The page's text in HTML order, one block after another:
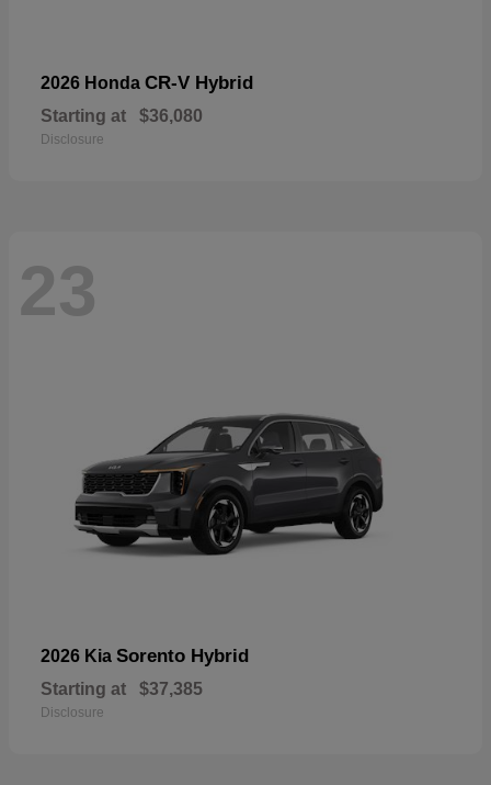
2026 Honda CR-V Hybrid
Starting at $36,080
Disclosure
23
2026 Kia Sorento Hybrid
Starting at $37,385
Disclosure